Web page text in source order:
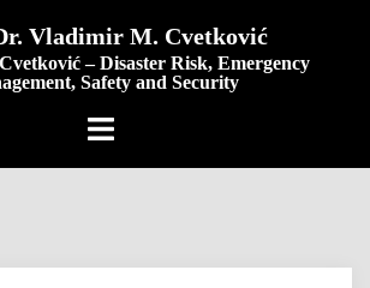
Vladimir M. Cvetković
– Disaster Risk, Emergency
Safety and Security